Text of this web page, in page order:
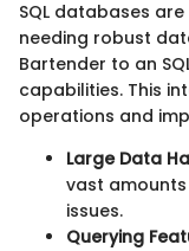
SQL databases
needing robust
Bartender to an
capabilities. This
operations and
Large Data
vast
issues.
Querying